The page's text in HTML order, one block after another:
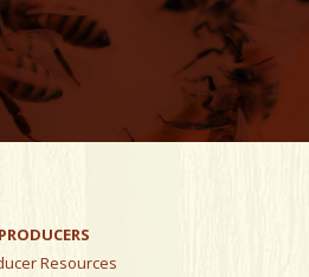
PRODUCERS
Resources